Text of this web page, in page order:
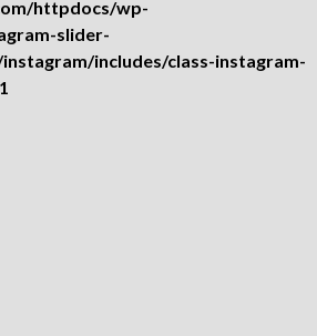
httpdocs/wp-
slider-
includes/class-instagram-